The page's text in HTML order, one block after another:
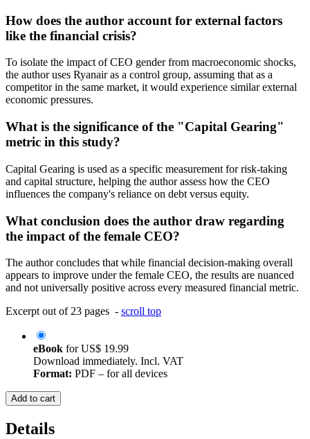
How does the author account for external factors
like the financial crisis?
To isolate the impact of CEO gender from macroeconomic shocks,
the author uses Ryanair as a control group, assuming that as a
competitor in the same market, it would experience similar external
economic pressures.
What is the significance of the "Capital Gearing"
metric in this study?
Capital Gearing is used as a specific measurement for risk-taking
and capital structure, helping the author assess how the CEO
influences the company's reliance on debt versus equity.
What conclusion does the author draw regarding
the impact of the female CEO?
The author concludes that while financial decision-making overall
appears to improve under the female CEO, the results are nuanced
and not universally positive across every measured financial metric.
Excerpt out of 23 pages - scroll top
eBook forUS$ 19.99
Download immediately. Incl. VAT
Format: PDF – for all devices
Add to cart
Details